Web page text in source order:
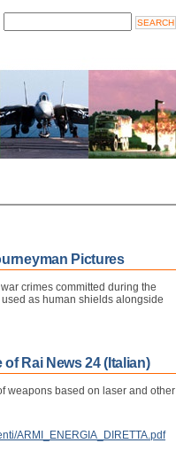
Pictures
crimes committed during the
as human shields alongside
Rai News 24 (Italian)
weapons based on laser and other
ARMI_ENERGIA_DIRETTA.pdf